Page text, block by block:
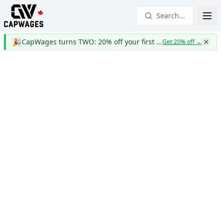
Search...
🎉 CapWages turns TWO: 20% off your first yearGet 20% off→